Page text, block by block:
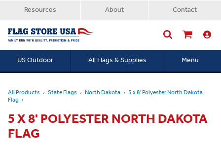
Resources About Contact
US Outdoor All Flags & Supplies Menu
All Products State Flags North Dakota 5 x 8' Polyester North Dakota
Flag
5 X 8' POLYESTER NORTH DAKOTA
FLAG